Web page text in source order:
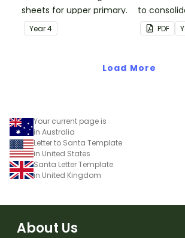
sheets for upper primary.
Year4
to
letters.
PDF
Load More
Your current page is
in Australia
Letter to Santa Template
in United States
Santa Letter Template
in United Kingdom
About Us